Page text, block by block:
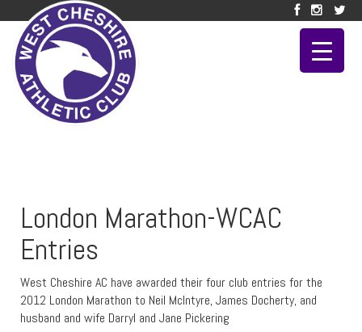
London Marathon-WCAC
Entries
West Cheshire AC have awarded their four club entries for the
2012 London Marathon to Neil McIntyre, James Docherty, and
husband and wife Darryl and Jane Pickering